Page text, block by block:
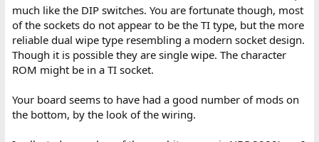
much like the DIP switches. You are fortunate though, most
of the sockets do not appear to be the TI type, but the more
reliable dual wipe type resembling a modern socket design.
Though it is possible they are single wipe. The character
ROM might be in a TI socket.
Your board seems to have had a good number of mods on
the bottom, by the look of the wiring.